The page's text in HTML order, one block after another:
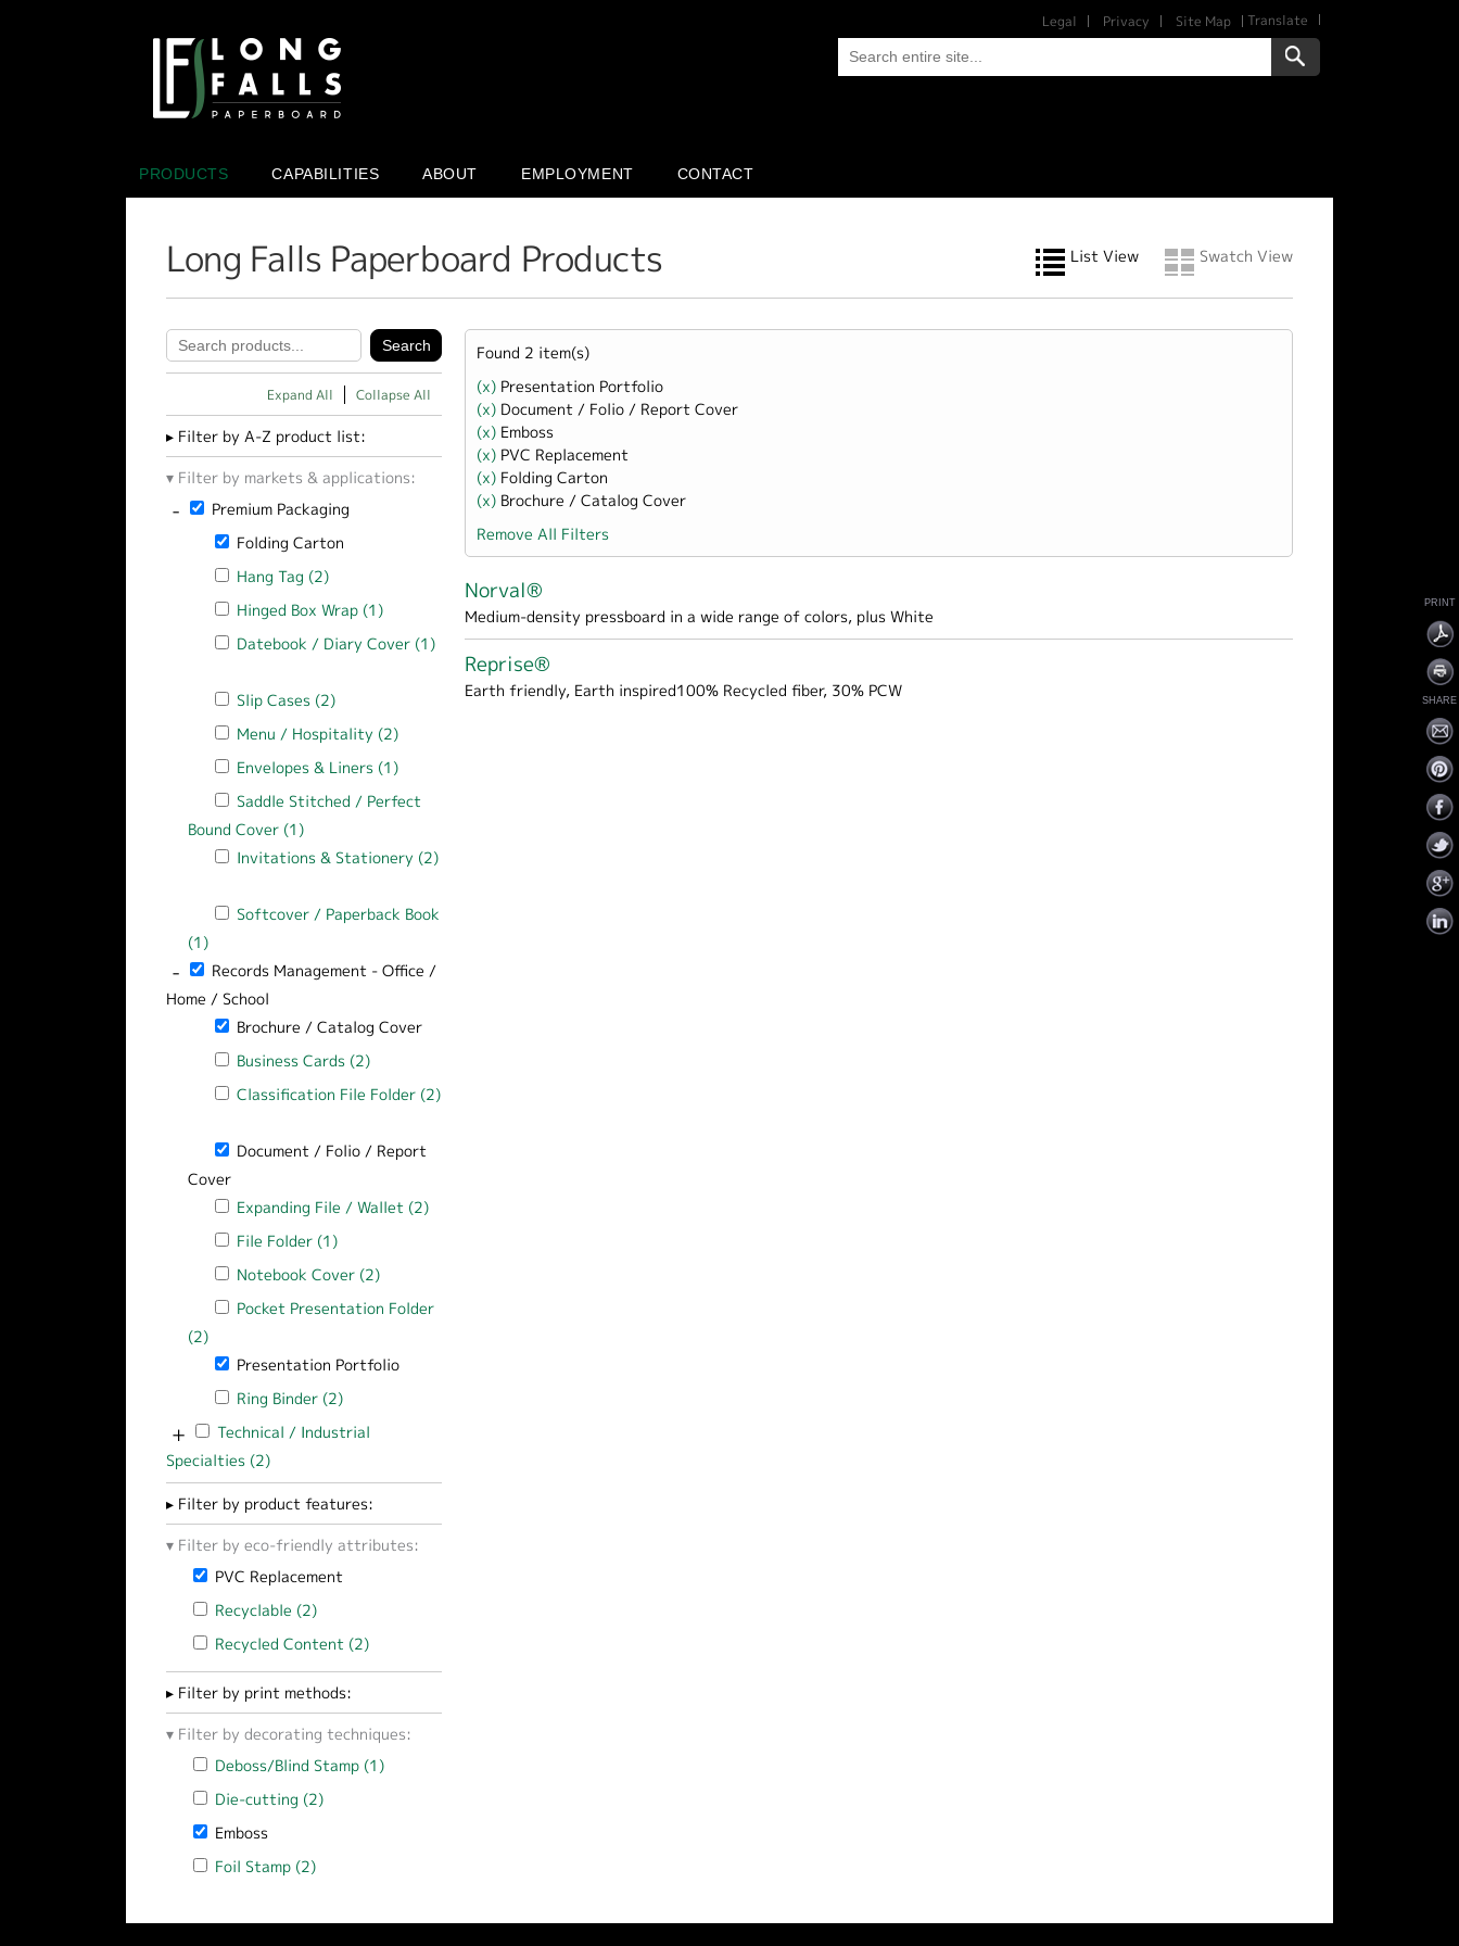
Legal Privacy Site Map Translate
PRODUCTS CAPABILITIES ABOUT EMPLOYMENT CONTACT
Long Falls Paperboard Products List View Swatch View
Expand All Collapse All
Filter by A-Z product list:
Filter by markets & applications:
- Remove Premium Packaging filter
Premium Packaging
Remove Folding Carton filter
Folding Carton
Apply Hang Tag filter
Hang Tag (2)
Apply Hinged Box Wrap filter
Hinged Box Wrap (1) Apply Hinged Box Wrap filter
Apply Datebook / Diary Cover filter
Datebook / Diary Cover (1)
Apply Slip Cases filter
Slip Cases (2) Apply Slip Cases filter
Apply Menu / Hospitality filter
Menu / Hospitality (2)
Apply Envelopes & Liners filter
Envelopes & Liners (1)
Apply Saddle Stitched / Perfect Bound Cover filter
Saddle Stitched / Perfect
Bound Cover (1)
Apply Invitations & Stationery filter
Invitations & Stationery (2)
Apply Softcover / Paperback Book filter
Softcover / Paperback Book
(1)
- Remove Records Management - Office / Home / School filter
Records Management - Office /
Home / School
Remove Brochure / Catalog Cover filter
Brochure / Catalog Cover
Apply Business Cards filter
Business Cards (2)
Apply Classification File Folder filter
Classification File Folder (2)
Remove Document / Folio / Report Cover filter
Document / Folio / Report
Cover
Apply Expanding File / Wallet filter
Expanding File / Wallet (2)
Apply File Folder filter
File Folder (1)
Apply Notebook Cover filter
Notebook Cover (2)
Apply Pocket Presentation Folder filter
Pocket Presentation Folder
(2)
Remove Presentation Portfolio filter
Presentation Portfolio
Apply Ring Binder filter
Ring Binder (2)
+ Apply Technical / Industrial Specialties filter
Technical / Industrial
Specialties (2)
Filter by product features:
Filter by eco-friendly attributes:
Remove PVC Replacement filter
PVC Replacement
Apply Recyclable filter
Recyclable (2)
Apply Recycled Content filter
Recycled Content (2)
Filter by print methods:
Filter by decorating techniques:
Apply Deboss/Blind Stamp filter
Deboss/Blind Stamp (1)
Apply Die-cutting filter
Die-cutting (2)
Remove Emboss filter
Emboss
Apply Foil Stamp filter
Foil Stamp (2)
Found 2 item(s)
(x) Remove Presentation Portfolio filter
Presentation Portfolio
(x) Remove Document / Folio / Report Cover filter
Document / Folio / Report Cover
(x) Remove Emboss filter
Emboss
(x) Remove PVC Replacement filter
PVC Replacement
(x) Remove Folding Carton filter
Folding Carton
(x) Remove Brochure / Catalog Cover filter
Brochure / Catalog Cover
Remove All Filters
Norval®
Medium-density pressboard in a wide range of colors, plus White
Reprise®
Earth friendly, Earth inspired100% Recycled fiber, 30% PCW
PRINT
SHARE